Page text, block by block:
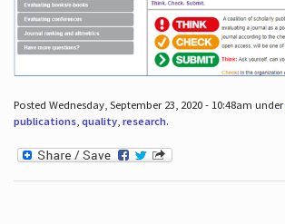
Posted Wednesday, September 23, 2020 - 10:48am under
publications, quality, research.